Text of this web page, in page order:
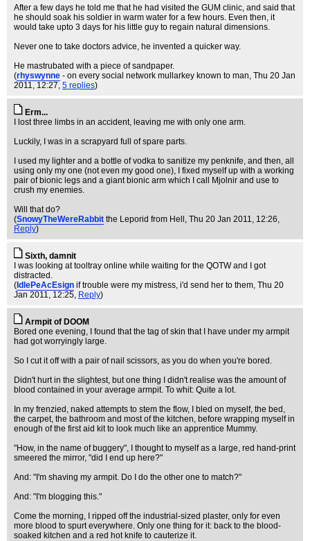
After a few days he told me that he had visited the GUM clinic, and said that
he should soak his soldier in warm water for a few hours. Even then, it
would take upto 3 days for his little guy to regain natural dimensions.
Never one to take doctors advice, he invented a quicker way.
He mastrubated with a piece of sandpaper.
(rhyswynne - on every social network mullarkey known to man, Thu 20 Jan
2011, 12:27, 5 replies)
Erm...
I lost three limbs in an accident, leaving me with only one arm.
Luckily, I was in a scrapyard full of spare parts.
I used my lighter and a bottle of vodka to sanitize my penknife, and then, all
using only my one (not even my good one), I fixed myself up with a working
pair of bionic legs and a giant bionic arm which I call Mjolnir and use to
crush my enemies.
Will that do?
(SnowyTheWereRabbit the Leporid from Hell , Thu 20 Jan 2011, 12:26,
Reply)
Sixth, damnit
I was looking at tooltray online while waiting for the QOTW and I got
distracted.
( IdlePeAcEsign if trouble were my mistress, i'd send her to them, Thu 20
Jan 2011, 12:25, Reply)
Armpit of DOOM
Bored one evening, I found that the tag of skin that I have under my armpit
had got worryingly large.
So I cut it off with a pair of nail scissors, as you do when you're bored.
Didn't hurt in the slightest, but one thing I didn't realise was the amount of
blood contained in your average armpit. To whit: Quite a lot.
In my frenzied, naked attempts to stem the flow, I bled on myself, the bed,
the carpet, the bathroom and most of the kitchen, before wrapping myself in
enough of the first aid kit to look much like an apprentice Mummy.
"How, in the name of buggery", I thought to myself as a large, red hand-print
smeered the mirror, "did I end up here?"
And: "I'm shaving my armpit. Do I do the other one to match?"
And: "I'm blogging this."
Come the morning, I ripped off the industrial-sized plaster, only for even
more blood to spurt everywhere. Only one thing for it: back to the blood-
soaked kitchen and a red hot knife to cauterize it.